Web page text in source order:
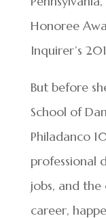
Honoree
Inquirer’s
But before
School of
Philadanco
professional
jobs, and
career,